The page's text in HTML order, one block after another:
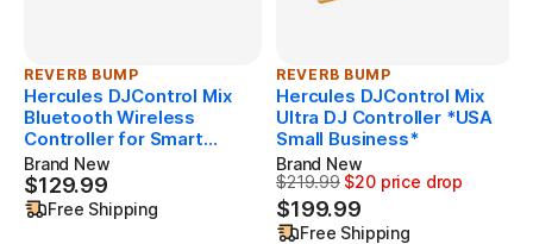
Smartphone stand included. Works with smartphones
and tablets, with or without a cover. Foldable and non-
slip.
Bonus: 15 Royalty-free tracks
As an added bonus, Hercules is offering 15 royalty-free
REVERB BUMP
Hercules DJControl Mix
Bluetooth Wireless
Controller for Smart
Phones
Brand New
$129.99
$129.99
Free Shipping
REVERB BUMP
Hercules DJControl Mix
Ultra DJ Controller *USA
Small Business*
Brand New
Originally $219.99, now
$219.99 $20 price drop
$199.99
Free Shipping